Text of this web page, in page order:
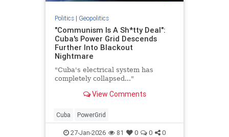
Politics| Geopolitics
"Communism Is A Sh*tty Deal":
Cuba's Power Grid Descends
Further Into Blackout
Nightmare
"Cuba's electrical system has
completely collapsed..."
View Comments
Cuba PowerGrid
27-Jan-2026 81 0 0 0